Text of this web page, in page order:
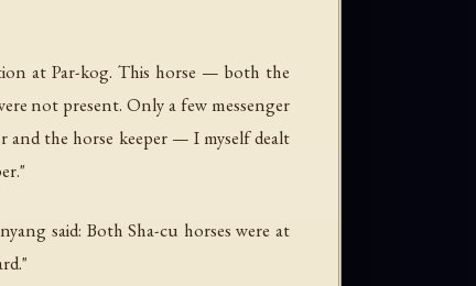
at Par-kog. This horse — both the
not present. Only a few messenger
and the horse keeper — I myself dealt
said: Both Sha-cu horses were at